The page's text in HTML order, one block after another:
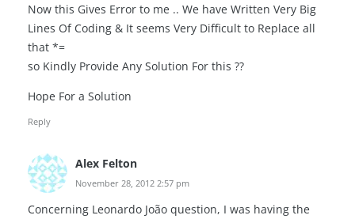
Now this Gives Error to me .. We have Written Very Big
Lines Of Coding & It seems Very Difficult to Replace all
that *=
so Kindly Provide Any Solution For this ??
Hope For a Solution
Reply
Alex Felton
November 28, 2012 2:57 pm
Concerning Leonardo João question, I was having the